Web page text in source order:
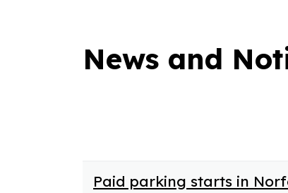
News and
Paid parking starts in